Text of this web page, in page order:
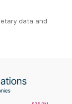
data and